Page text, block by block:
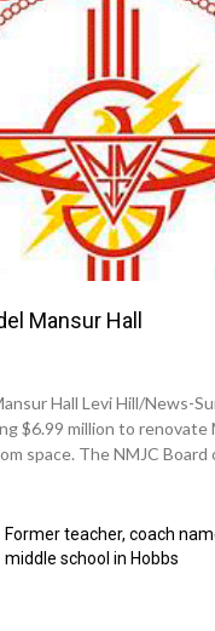
Mansur Hall
Hall Levi Hill/News-
$6.99 million to renovate
space. The NMJC
Former teacher, coach
middle school in Hobbs